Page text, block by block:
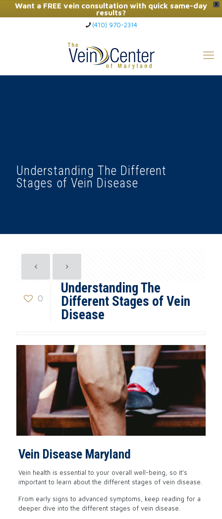
X
Want a FREE vein consultation with quick same-day
results?
Click Here to Call Now
(410) 970-2314
Understanding The Different
Stages of Vein Disease
0
Understanding The
Different Stages of Vein
Disease
Vein Disease Maryland
Vein health is essential to your overall well-being, so it’s
important to learn about the different stages of vein disease.
From early signs to advanced symptoms, keep reading for a
deeper dive into the different stages of vein disease.